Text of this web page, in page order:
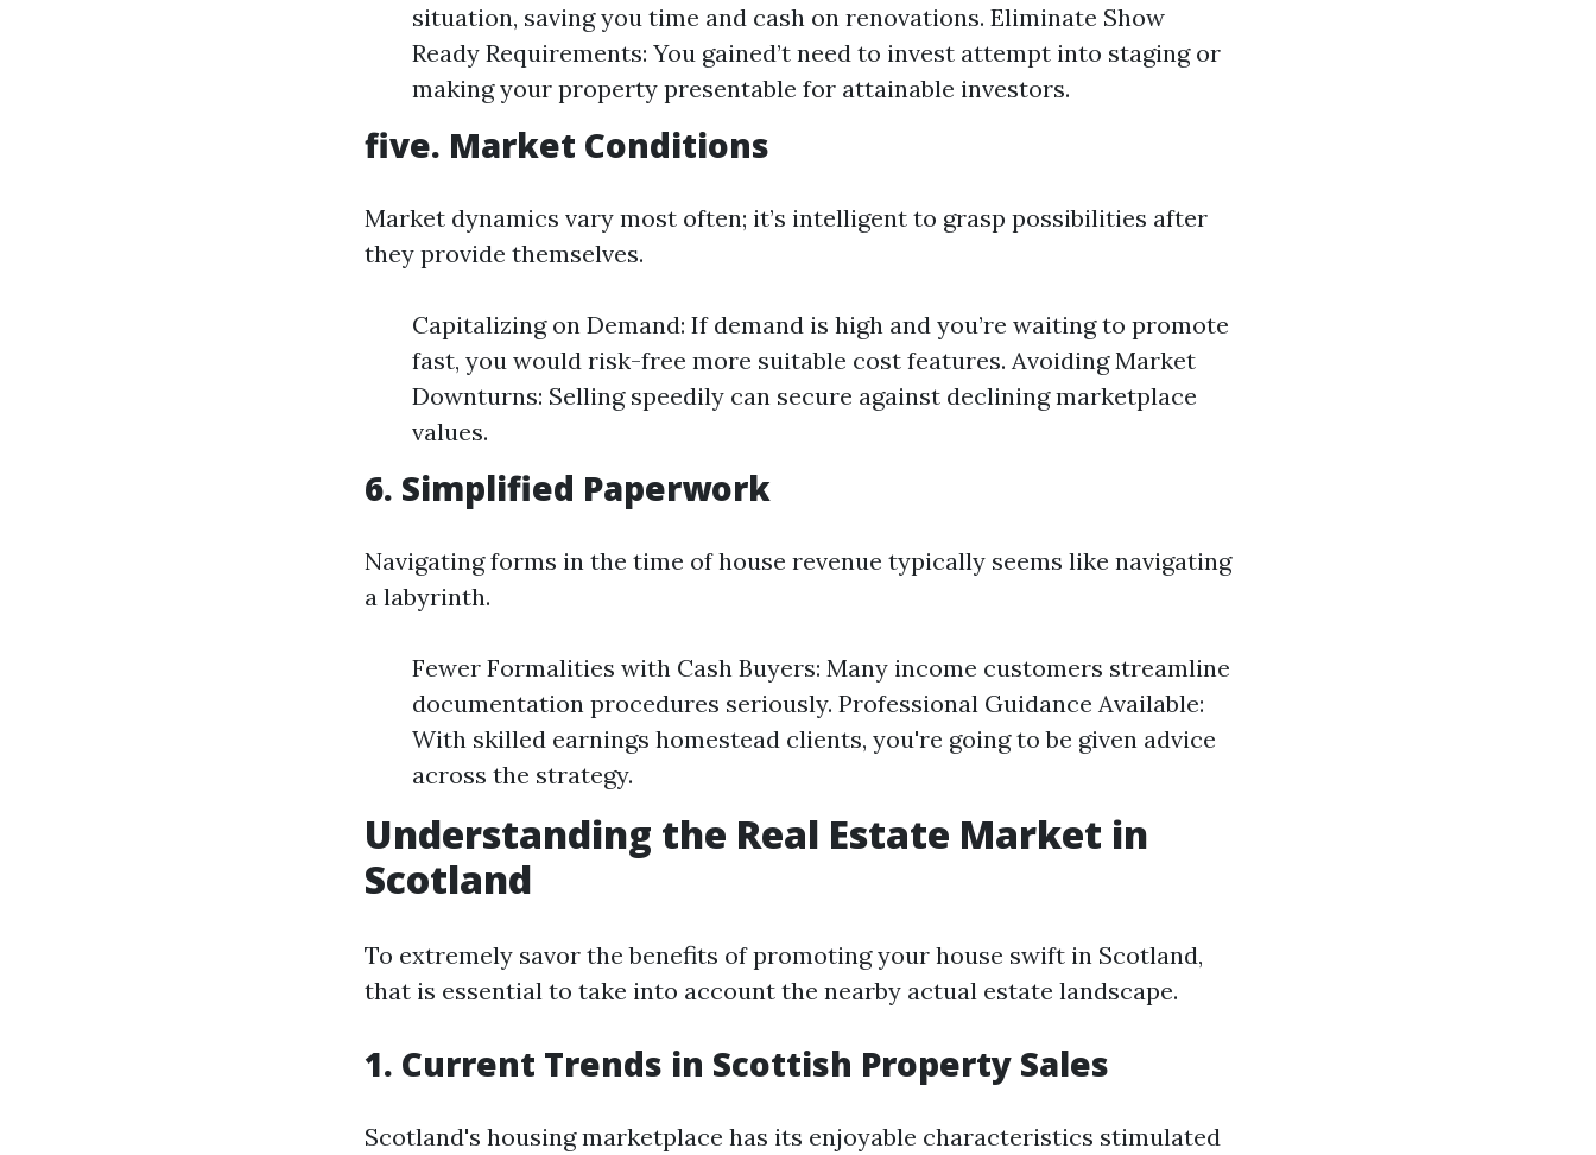
situation, saving you time and cash on renovations. Eliminate Show
Ready Requirements: You gained’t need to invest attempt into staging or
making your property presentable for attainable investors.
five. Market Conditions
Market dynamics vary most often; it’s intelligent to grasp possibilities after
they provide themselves.
Capitalizing on Demand: If demand is high and you’re waiting to promote
fast, you would risk-free more suitable cost features. Avoiding Market
Downturns: Selling speedily can secure against declining marketplace
values.
6. Simplified Paperwork
Navigating forms in the time of house revenue typically seems like navigating
a labyrinth.
Fewer Formalities with Cash Buyers: Many income customers streamline
documentation procedures seriously. Professional Guidance Available:
With skilled earnings homestead clients, you're going to be given advice
across the strategy.
Understanding the Real Estate Market in
Scotland
To extremely savor the benefits of promoting your house swift in Scotland,
that is essential to take into account the nearby actual estate landscape.
1. Current Trends in Scottish Property Sales
Scotland's housing marketplace has its enjoyable characteristics stimulated